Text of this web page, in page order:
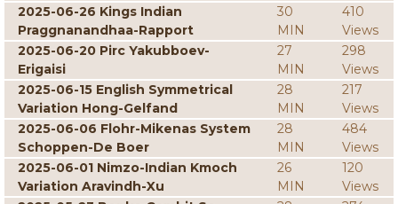
2025-06-26 Kings Indian
Praggnanandhaa-Rapport
30
MIN
410
Views
2025-06-20 Pirc Yakubboev-
Erigaisi
27
MIN
298
Views
2025-06-15 English Symmetrical
Variation Hong-Gelfand
28
MIN
217
Views
2025-06-06 Flohr-Mikenas System
Schoppen-De Boer
28
MIN
484
Views
2025-06-01 Nimzo-Indian Kmoch
Variation Aravindh-Xu
26
MIN
120
Views